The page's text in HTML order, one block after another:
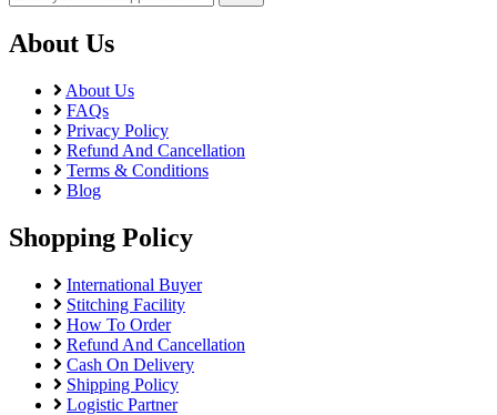
About Us
About Us
FAQs
Privacy Policy
Refund And Cancellation
Terms & Conditions
Blog
Shopping Policy
International Buyer
Stitching Facility
How To Order
Refund And Cancellation
Cash On Delivery
Shipping Policy
Logistic Partner